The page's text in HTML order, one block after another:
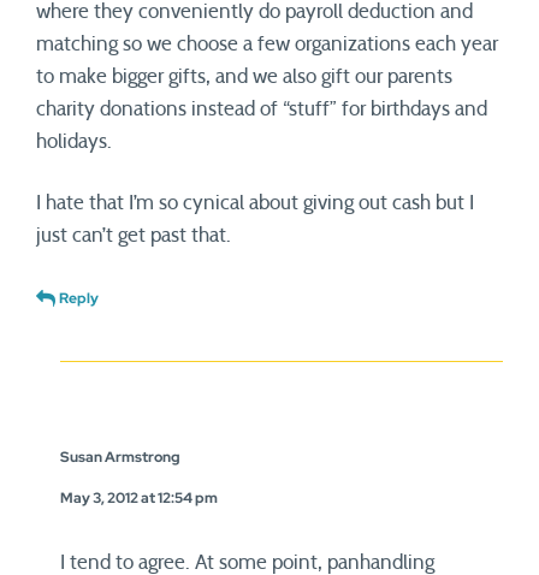
where they conveniently do payroll deduction and
matching so we choose a few organizations each year
to make bigger gifts, and we also gift our parents
charity donations instead of “stuff” for birthdays and
holidays.
I hate that I’m so cynical about giving out cash but I
just can’t get past that.
Reply
Susan Armstrong
May 3, 2012 at 12:54 pm
I tend to agree. At some point, panhandling